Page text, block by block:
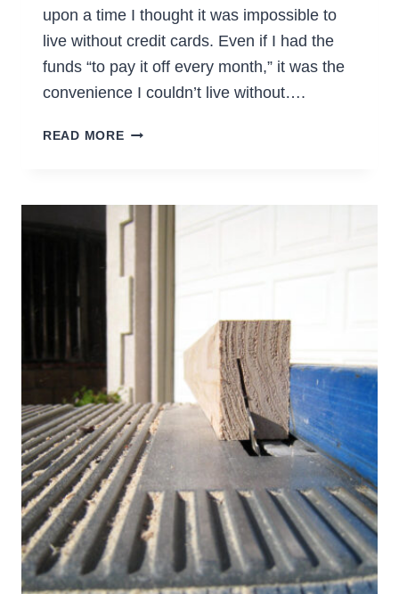
upon a time I thought it was impossible to
live without credit cards. Even if I had the
funds “to pay it off every month,” it was the
convenience I couldn’t live without….
READ MOREHOW
CREDIT